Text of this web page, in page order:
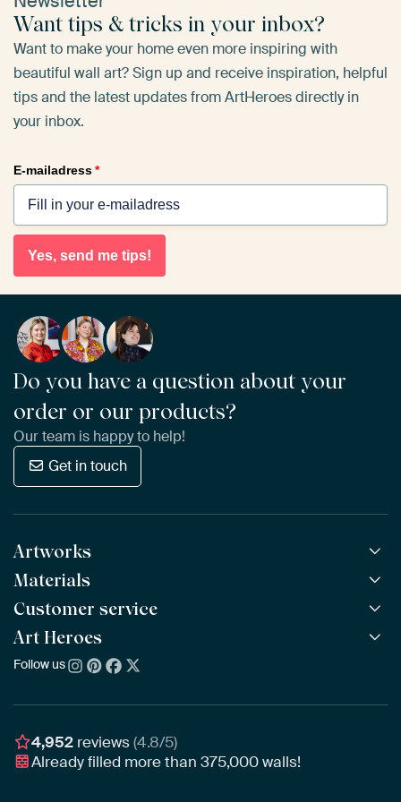
Want tips & tricks in your inbox?
Want to make your home even more inspiring with
beautiful wall art? Sign up and receive inspiration, helpful
tips and the latest updates from ArtHeroes directly in
your inbox.
E-mailadress*
Yes, send me tips!
Do you have a question about your
order or our products?
Our team is happy to help!
Get in touch
Artworks
All Works
All Collections
All Artists
Bestsellers
New Arrivals
Materials
ArtFrame™ POPULAR
Wooden ArtFrame™
Wallpaper
Poster
Customer service
Frequently Asked Questions
Ordering
Assembling & Hanging
Gift Vouchers
Art Heroes
About us
Awards
Business
Follow us
4,952 reviews(4.8/5)
Already filled more than375,000walls!